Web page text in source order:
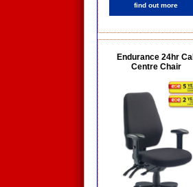
find out more
Endurance 24hr Call
Centre Chair